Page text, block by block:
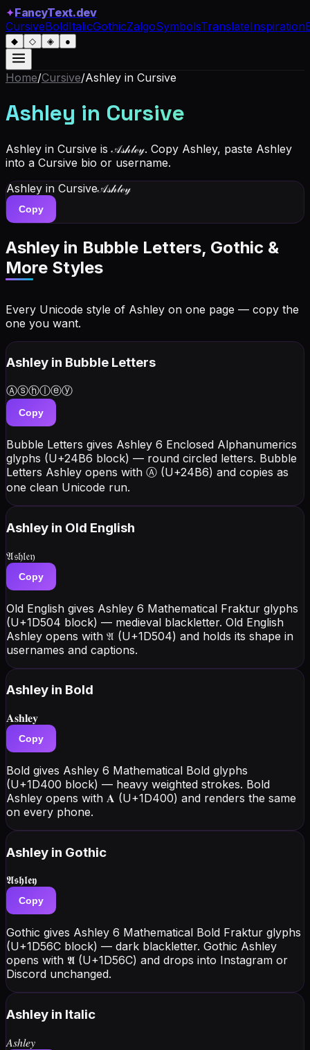
✦FancyText.dev
CursiveBoldItalicGothicZalgoSymbolsTranslateInspiration
◆ ◇ ◈ ●
Home/Cursive/Ashley in Cursive
Ashley in Cursive
Ashley in Cursive is 𝒜𝓈𝒽𝓁ℯ𝓎. Copy Ashley, paste Ashley
into a Cursive bio or username.
Ashley in Cursive𝒜𝓈𝒽𝓁ℯ𝓎
Copy
Ashley in Bubble Letters, Gothic &
More Styles
Every Unicode style of Ashley on one page — copy the
one you want.
Ashley in Bubble Letters
Ⓐⓢⓗⓛⓔⓨ
Copy
Bubble Letters gives Ashley 6 Enclosed Alphanumerics
glyphs (U+24B6 block) — round circled letters. Bubble
Letters Ashley opens with Ⓐ (U+24B6) and copies as
one clean Unicode run.
Ashley in Old English
𝔄𝔰𝔥𝔩𝔢𝔶
Copy
Old English gives Ashley 6 Mathematical Fraktur glyphs
(U+1D504 block) — medieval blackletter. Old English
Ashley opens with 𝔄 (U+1D504) and holds its shape in
usernames and captions.
Ashley in Bold
𝐀𝐬𝐡𝐥𝐞𝐲
Copy
Bold gives Ashley 6 Mathematical Bold glyphs
(U+1D400 block) — heavy weighted strokes. Bold
Ashley opens with 𝐀 (U+1D400) and renders the same
on every phone.
Ashley in Gothic
𝕬𝖘𝖍𝖑𝖊𝖞
Copy
Gothic gives Ashley 6 Mathematical Bold Fraktur glyphs
(U+1D56C block) — dark blackletter. Gothic Ashley
opens with 𝕬 (U+1D56C) and drops into Instagram or
Discord unchanged.
Ashley in Italic
𝐴𝑠ℎ𝑙𝑒𝑦